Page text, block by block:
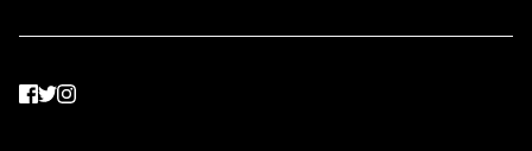
Facebook
Twitter
Instagram